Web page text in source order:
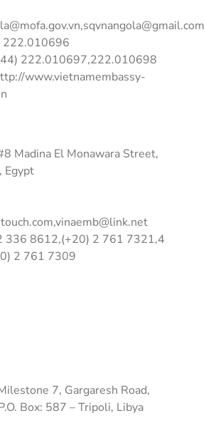
,sqvnangola@gmail.com
222.010696
222.010697,222.010698
www.vietnamembassy-
Madina El Monawara Street,
Egypt
,vinaemb@link.net
336 8612,(+20) 2 761 7321,4
2 761 7309
7, Gargaresh Road,
Box: 587 – Tripoli, Libya